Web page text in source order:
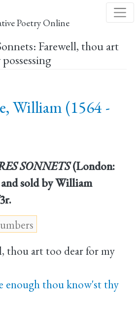
to
main
content
Poetry Online
Farewell, thou art
William (1564 -
SONNETS(London:
sold by William
thou art too dear for my
enough thou know'st thy